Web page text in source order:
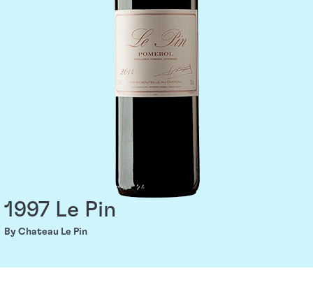
1997 Le Pin
By Chateau Le Pin